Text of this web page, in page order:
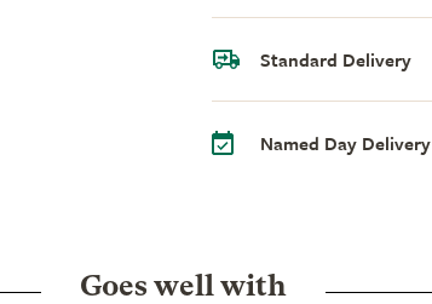
Standard Delivery
Named Day Delivery
Goes well with